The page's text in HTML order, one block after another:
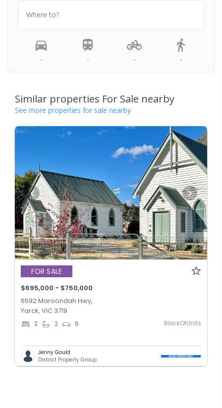
Where to?
- - - -
Similar properties For Sale nearby
See more properties for sale nearby
FOR SALE
$695,000 - $750,000
6592 Maroondah Hwy,
Yarck, VIC 3719
2 2 6 BlockOfUnits
Jenny Gould
District Property Group